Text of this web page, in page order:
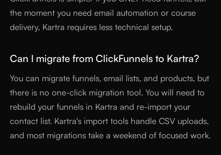
the moment you need email automation or course
delivery, Kartra requires less technical setup.
Can I migrate from ClickFunnels to Kartra?
You can migrate funnels, email lists, and products, but
there is no one-click migration tool. You will need to
rebuild your funnels in Kartra and re-import your
contact list. Kartra's import tools handle CSV uploads,
and most migrations take a weekend of focused work.